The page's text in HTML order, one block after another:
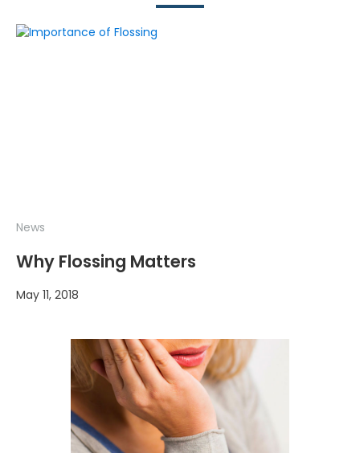
News
Why Flossing Matters
May 11, 2018